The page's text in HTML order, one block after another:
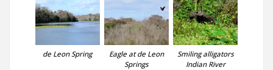
de Leon Spring
Eagle at de Leon
Springs
Smiling alligators
Indian River